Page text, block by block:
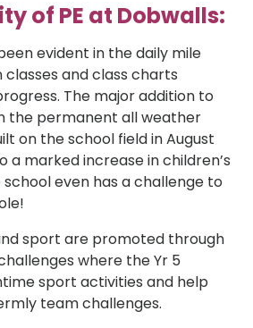
of PE at Dobwalls:
evident in the daily mile
and class charts
The major addition to
the permanent all weather
on the school field in August
a marked increase in children’s
even has a challenge to
sport are promoted through
where the Yr 5
sport activities and help
team challenges.